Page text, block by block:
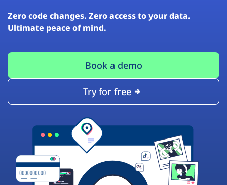
Zero code changes. Zero access to your data.
Ultimate peace of mind.
Book a demo
Try for free